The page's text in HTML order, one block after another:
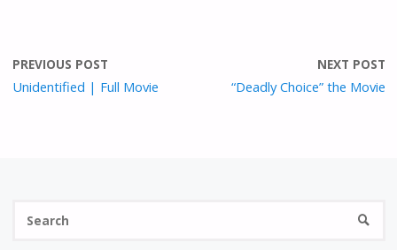
PREVIOUS POST
Unidentified | Full Movie
NEXT POST
“Deadly Choice” the Movie